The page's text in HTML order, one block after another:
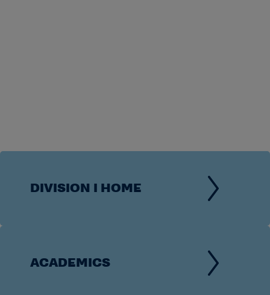
DIVISION I HOME
ACADEMICS